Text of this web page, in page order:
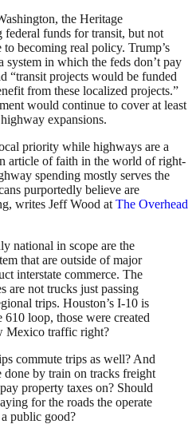
the Heritage
federal funds for transit, but not
becoming real policy. Trump’s
system in which the feds don’t pay
“transit projects would be funded
from these localized projects.”
would continue to cover at least
expansions.
priority while highways are a
article of faith in the world of right-
spending mostly serves the
purportedly believe are
writes Jeff Wood atThe Overhead
national in scope are the
that are outside of major
interstate commerce. The
are not trucks just passing
trips. Houston’s I-10 is
loop, those were created
Mexico traffic right?
commute trips as well? And
done by train on tracks freight
property taxes on? Should
for the roads the operate
public good?